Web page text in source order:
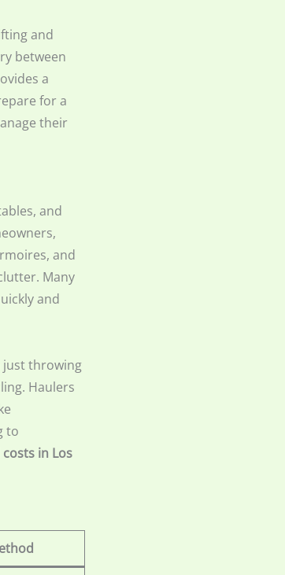
and
between
a
for a
their
and
and
Many
and
just throwing
Haulers
to
in Los